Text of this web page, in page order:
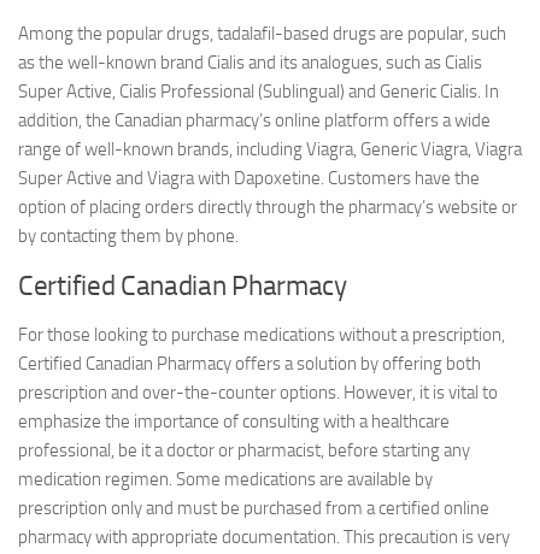
Among the popular drugs, tadalafil-based drugs are popular, such
as the well-known brand Cialis and its analogues, such as Cialis
Super Active, Cialis Professional (Sublingual) and Generic Cialis. In
addition, the Canadian pharmacy’s online platform offers a wide
range of well-known brands, including Viagra, Generic Viagra, Viagra
Super Active and Viagra with Dapoxetine. Customers have the
option of placing orders directly through the pharmacy’s website or
by contacting them by phone.
Certified Canadian Pharmacy
For those looking to purchase medications without a prescription,
Certified Canadian Pharmacy offers a solution by offering both
prescription and over-the-counter options. However, it is vital to
emphasize the importance of consulting with a healthcare
professional, be it a doctor or pharmacist, before starting any
medication regimen. Some medications are available by
prescription only and must be purchased from a certified online
pharmacy with appropriate documentation. This precaution is very